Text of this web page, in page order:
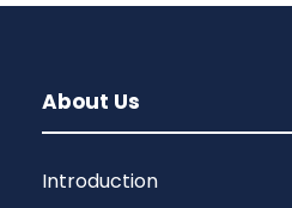
About Us
Introduction